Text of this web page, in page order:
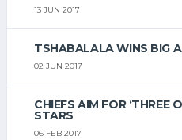
13 JUN 2017
TSHABALALA WINS BIG
02 JUN 2017
CHIEFS AIM FOR ‘THREE
STARS
06 FEB 2017